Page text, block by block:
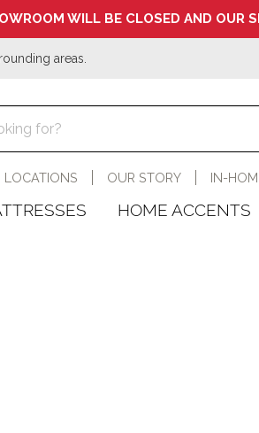
WILL BE CLOSED AND OUR
areas.
LOCATIONS OUR STORY IN-
HOME ACCENTS